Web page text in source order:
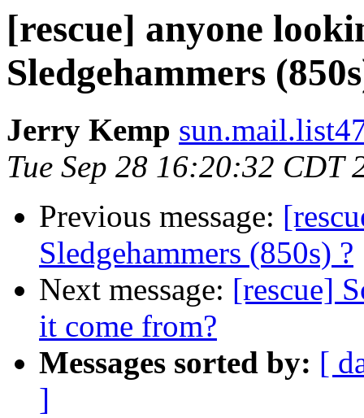
[rescue] anyone
Sledgehammers
Jerry Kemp
Tue Sep 28 16:20:32 CDT
Previous message:
Sledgehammers (850s) ?
Next message: [rescue]
it come from?
Messages sorted by: [
]